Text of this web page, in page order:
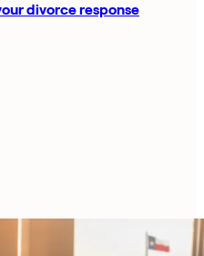
divorce response